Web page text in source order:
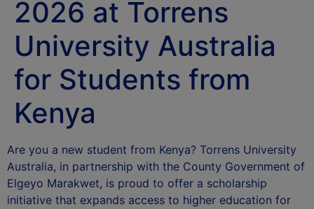
2026 at Torrens
University Australia
for Students from
Kenya
Are you a new student from Kenya? Torrens University
Australia, in partnership with the County Government of
Elgeyo Marakwet, is proud to offer a scholarship
initiative that expands access to higher education for